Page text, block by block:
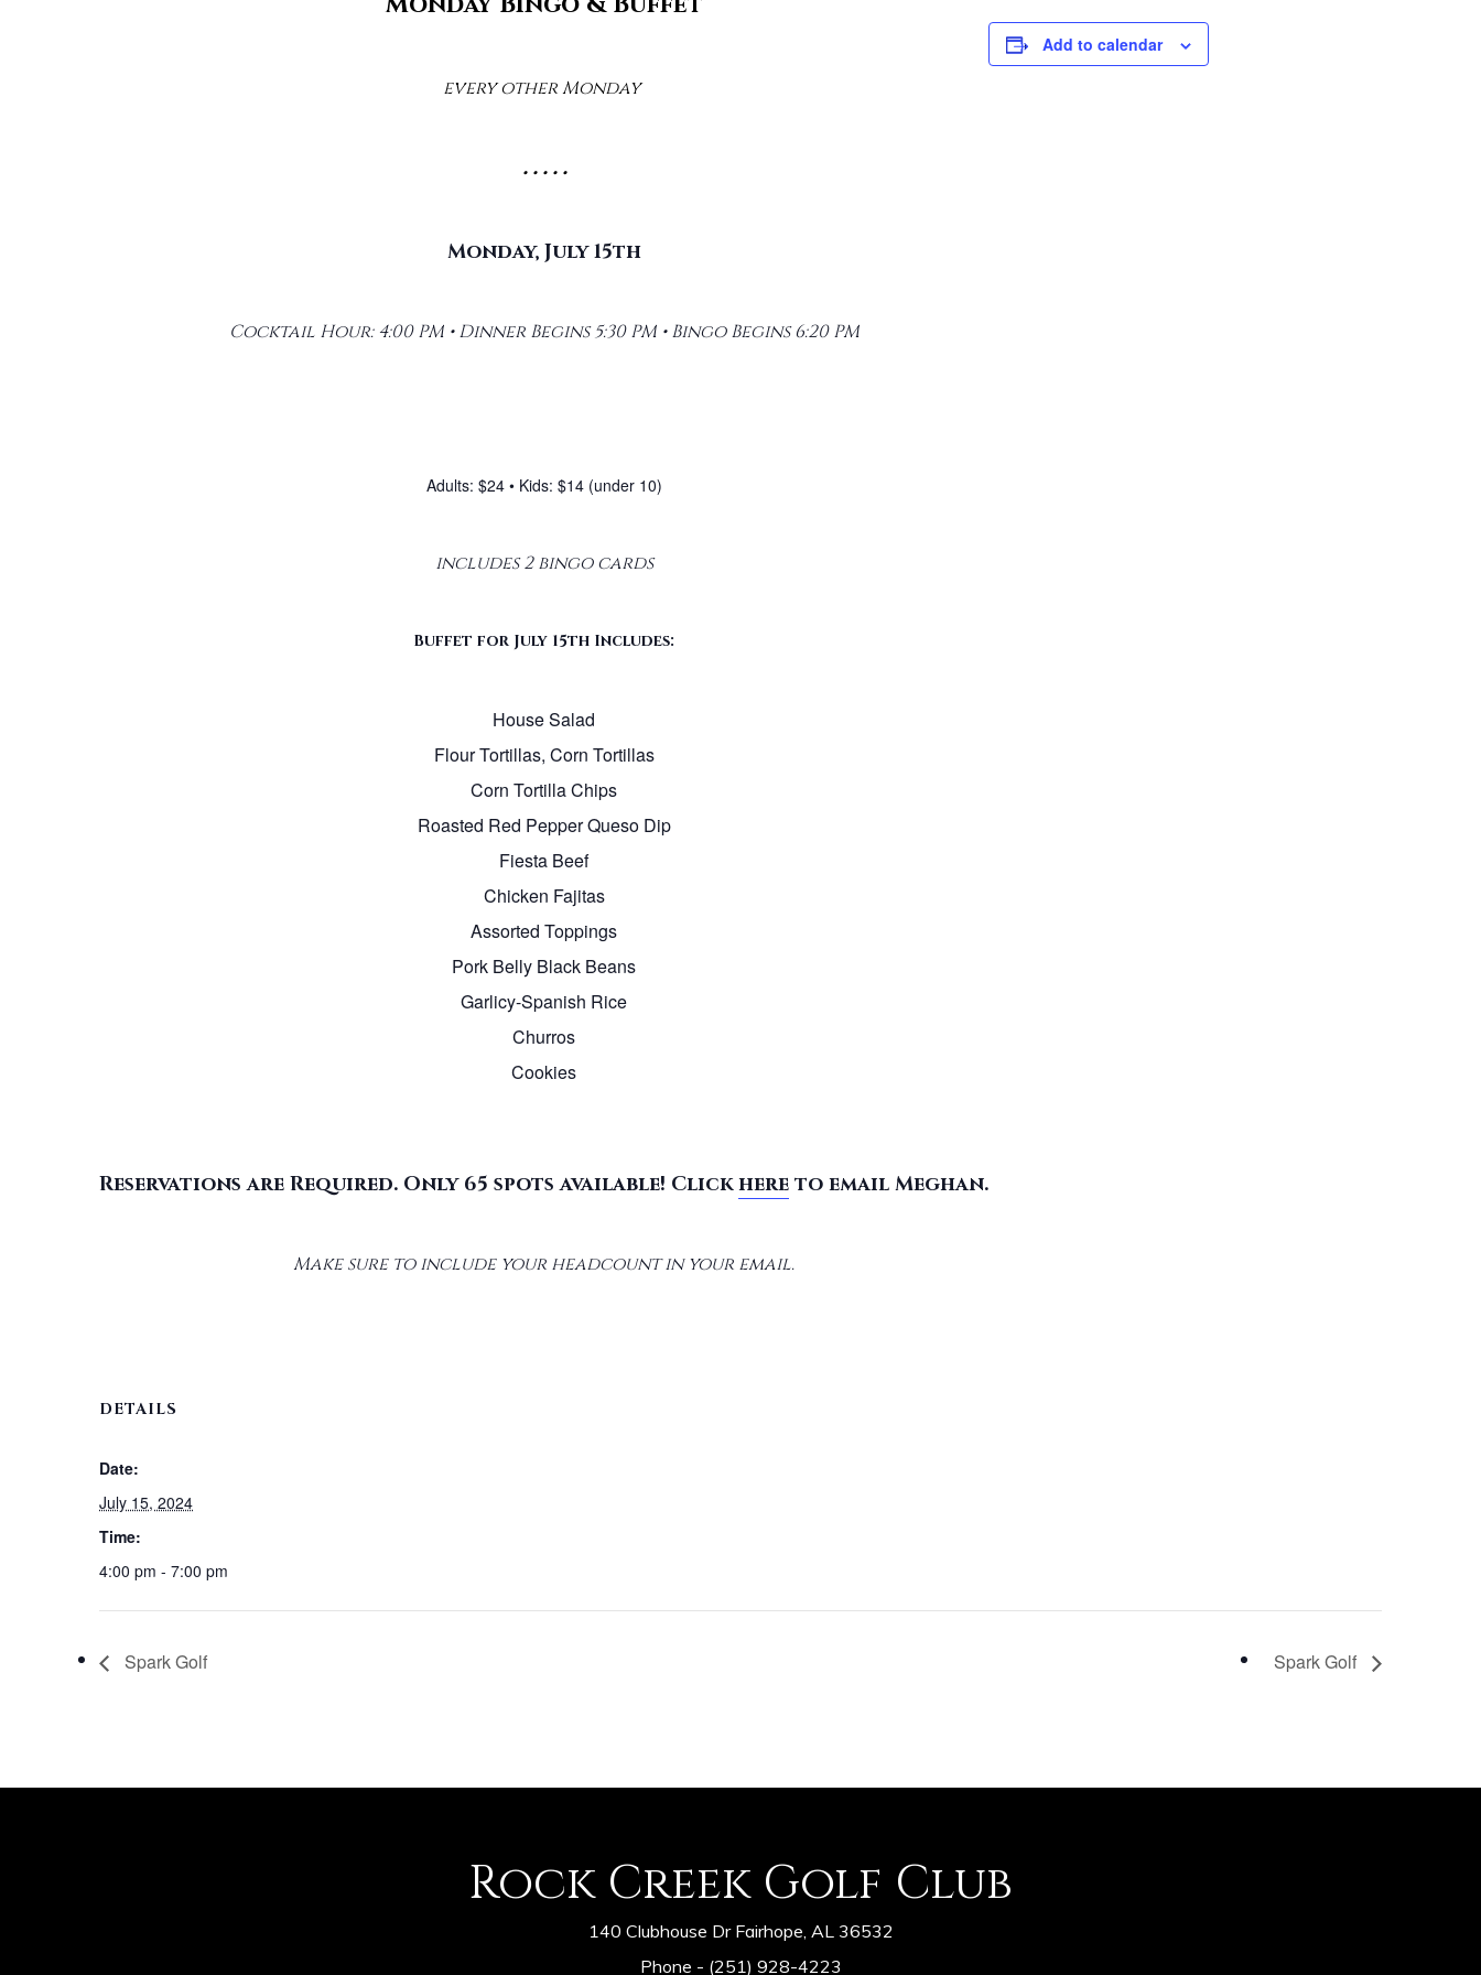
every other Monday
• • • • •
Monday, July 15th
Cocktail Hour: 4:00 PM • Dinner Begins 5:30 PM • Bingo Begins 6:20 PM
Adults: $24 • Kids: $14 (under 10)
includes 2 bingo cards
Buffet for July 15th Includes:
House Salad
Flour Tortillas, Corn Tortillas
Corn Tortilla Chips
Roasted Red Pepper Queso Dip
Fiesta Beef
Chicken Fajitas
Assorted Toppings
Pork Belly Black Beans
Garlicy-Spanish Rice
Churros
Cookies
Reservations are Required. Only 65 spots available! Clickhere to email Meghan.
Make sure to include your headcount in your email.
Add to calendar
DETAILS
Date:
July 15, 2024
Time:
4:00 pm - 7:00 pm
Spark Golf Spark Golf
Rock Creek Golf Club
140 Clubhouse Dr Fairhope, AL 36532
Phone - (251) 928-4223